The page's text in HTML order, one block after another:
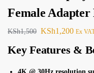
Female Adapter
KSh1,500 KSh1,200 Ex
Key Features &